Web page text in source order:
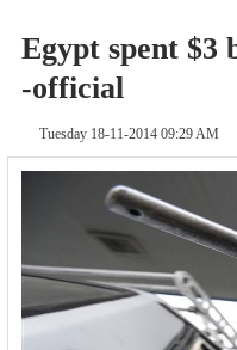
Egypt spent $3
-official
Tuesday 18-11-2014 09:29 AM